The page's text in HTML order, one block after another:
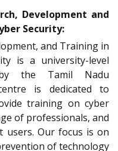
Development and
Security:
and Training in
is a university-level
the Tamil Nadu
is dedicated to
training on cyber
of professionals, and
Our focus is on
of technology